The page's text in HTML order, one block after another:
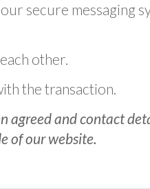
secure messaging
other.
the transaction.
agreed and contact
of our website.